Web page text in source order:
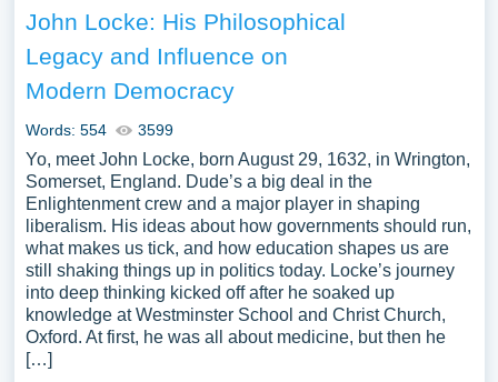
John Locke: His Philosophical
Legacy and Influence on
Modern Democracy
Words: 554 3599
Yo, meet John Locke, born August 29, 1632, in Wrington,
Somerset, England. Dude’s a big deal in the
Enlightenment crew and a major player in shaping
liberalism. His ideas about how governments should run,
what makes us tick, and how education shapes us are
still shaking things up in politics today. Locke’s journey
into deep thinking kicked off after he soaked up
knowledge at Westminster School and Christ Church,
Oxford. At first, he was all about medicine, but then he
[…]